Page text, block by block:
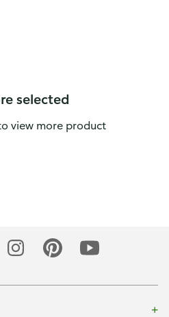
selected
view more product